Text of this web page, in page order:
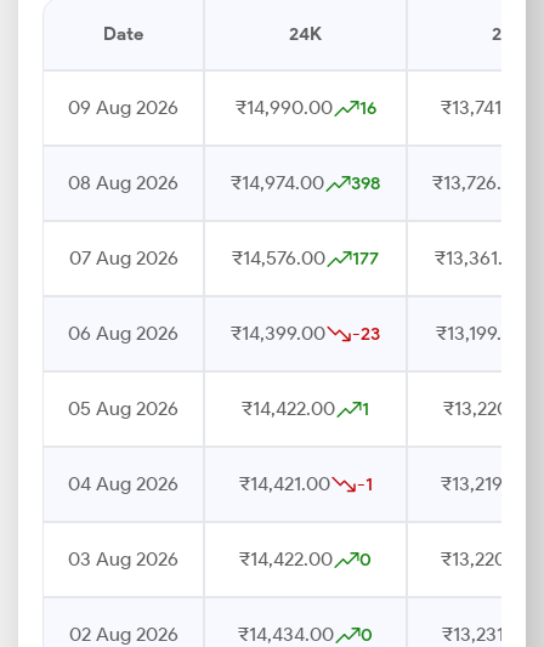
Date 24K 22K
09 Aug 2026 ₹14,990.00 16 ₹13,741.00
08 Aug 2026 ₹14,974.00 398 ₹13,726.00
07 Aug 2026 ₹14,576.00 177 ₹13,361.00
06 Aug 2026 ₹14,399.00 -23 ₹13,199.00
05 Aug 2026 ₹14,422.00 1 ₹13,220.00
04 Aug 2026 ₹14,421.00 -1 ₹13,219.00
03 Aug 2026 ₹14,422.00 0 ₹13,220.00
02 Aug 2026 ₹14,434.00 0 ₹13,231.00